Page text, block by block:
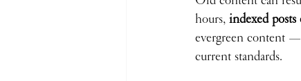
hours, indexed posts
evergreen content
current standards.